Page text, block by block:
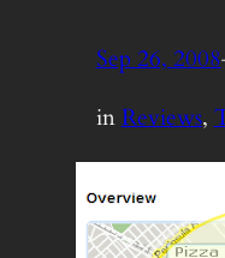
Sep 26, 2008
inReviews,